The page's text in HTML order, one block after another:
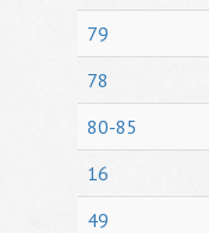
79
78
80-85
16
49